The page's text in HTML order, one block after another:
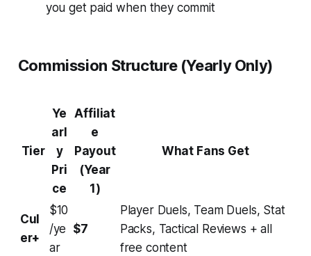
you get paid when they commit
Commission Structure (Yearly Only)
Tier
Ye
arl
y
Pri
ce
Affiliat
e
Payout
(Year
1)
What Fans Get
Cul
er+
$10
/ye
ar
$7
Player Duels, Team Duels, Stat
Packs, Tactical Reviews + all
free content